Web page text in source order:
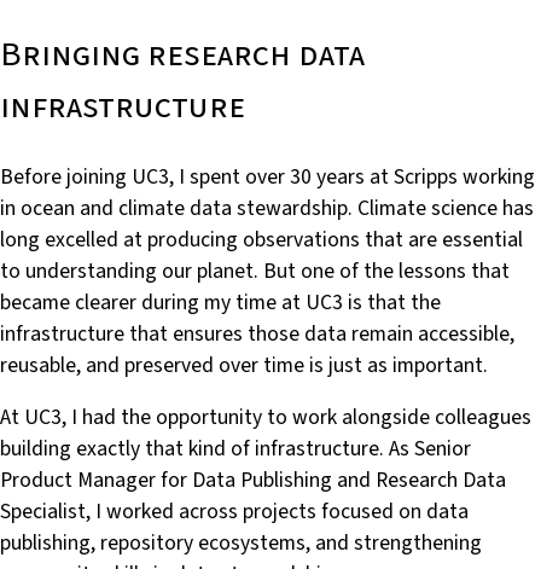
Bringing research data
infrastructure
Before joining UC3, I spent over 30 years at Scripps working
in ocean and climate data stewardship. Climate science has
long excelled at producing observations that are essential
to understanding our planet. But one of the lessons that
became clearer during my time at UC3 is that the
infrastructure that ensures those data remain accessible,
reusable, and preserved over time is just as important.
At UC3, I had the opportunity to work alongside colleagues
building exactly that kind of infrastructure. As Senior
Product Manager for Data Publishing and Research Data
Specialist, I worked across projects focused on data
publishing, repository ecosystems, and strengthening